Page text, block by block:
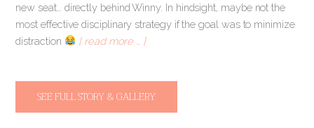
new seat… directly behind Winny. In hindsight, maybe not the
most effective disciplinary strategy if the goal was to minimize
distraction
[ read more … ]
SEE FULL STORY & GALLERY